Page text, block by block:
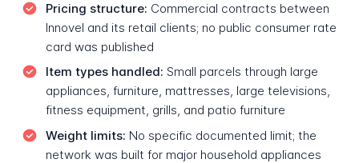
Pricing structure: Commercial contracts between
Innovel and its retail clients; no public consumer rate
card was published
Item types handled: Small parcels through large
appliances, furniture, mattresses, large televisions,
fitness equipment, grills, and patio furniture
Weight limits: No specific documented limit; the
network was built for major household appliances